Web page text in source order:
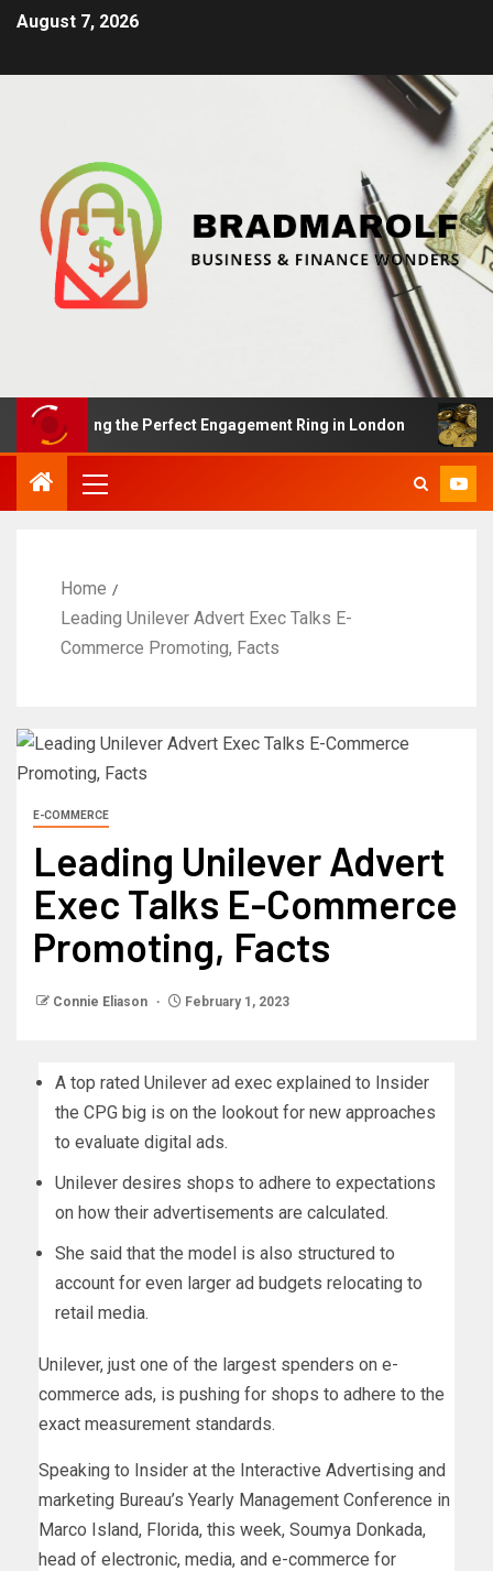
August 7, 2026
Finding the Perfect Engagement Ring in London
Home
Leading Unilever Advert Exec Talks E-
Commerce Promoting, Facts
E-COMMERCE
Leading Unilever Advert
Exec Talks E-Commerce
Promoting, Facts
Connie Eliason February 1, 2023
A top rated Unilever ad exec explained to Insider
the CPG big is on the lookout for new approaches
to evaluate digital ads.
Unilever desires shops to adhere to expectations
on how their advertisements are calculated.
She said that the model is also structured to
account for even larger ad budgets relocating to
retail media.
Unilever, just one of the largest spenders on e-
commerce ads, is pushing for shops to adhere to the
exact measurement standards.
Speaking to Insider at the Interactive Advertising and
marketing Bureau’s Yearly Management Conference in
Marco Island, Florida, this week, Soumya Donkada,
head of electronic, media, and e-commerce for